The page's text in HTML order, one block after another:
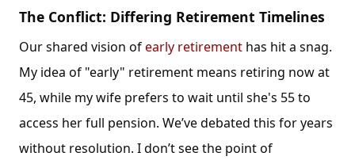
The Conflict: Differing Retirement Timelines
Our shared vision ofearly retirement has hit a snag.
My idea of "early" retirement means retiring now at
45, while my wife prefers to wait until she's 55 to
access her full pension. We’ve debated this for years
without resolution. I don’t see the point of